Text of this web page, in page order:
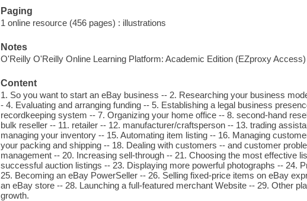
Paging
1 online resource (456 pages) : illustrations
Notes
O'Reilly O'Reilly Online Learning Platform: Academic Edition (EZproxy Access)
Content
1. So you want to start an eBay business -- 2. Researching your business
- 4. Evaluating and arranging funding -- 5. Establishing a legal business
recordkeeping system -- 7. Organizing your home office -- 8. second-hand
bulk reseller -- 11. retailer -- 12. manufacturer/craftsperson -- 13. trading
managing your inventory -- 15. Automating item listing -- 16. Managing
your packing and shipping -- 18. Dealing with customers -- and customer
management -- 20. Increasing sell-through -- 21. Choosing the most effective
successful auction listings -- 23. Displaying more powerful photographs -- 24.
25. Becoming an eBay PowerSeller -- 26. Selling fixed-price items on eBay
an eBay store -- 28. Launching a full-featured merchant Website -- 29. Other
growth.